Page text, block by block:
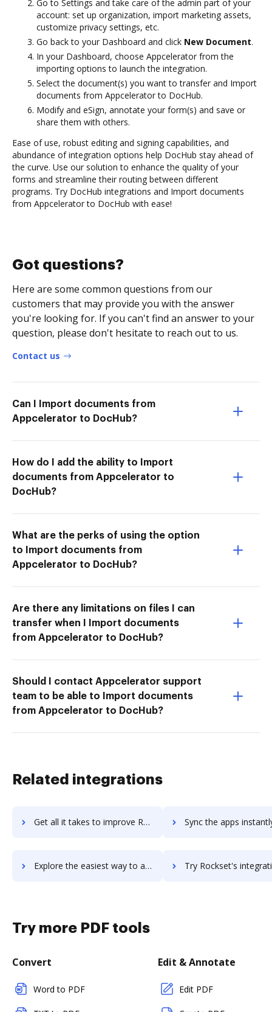
Go to Settings and take care of the admin part of your
account: set up organization, import marketing assets,
customize privacy settings, etc.
Go back to your Dashboard and click New Document.
In your Dashboard, choose Appcelerator from the
importing options to launch the integration.
Select the document(s) you want to transfer and Import
documents from Appcelerator to DocHub.
Modify and eSign, annotate your form(s) and save or
share them with others.
Ease of use, robust editing and signing capabilities, and
abundance of integration options help DocHub stay ahead of
the curve. Use our solution to enhance the quality of your
forms and streamline their routing between different
programs. Try DocHub integrations and Import documents
from Appcelerator to DocHub with ease!
Got questions?
Here are some common questions from our
customers that may provide you with the answer
you're looking for. If you can't find an answer to your
question, please don't hesitate to reach out to us.
Contact us
Can I Import documents from
Appcelerator to DocHub?
How do I add the ability to Import
documents from Appcelerator to
DocHub?
What are the perks of using the option
to Import documents from
Appcelerator to DocHub?
Are there any limitations on files I can
transfer when I Import documents
from Appcelerator to DocHub?
Should I contact Appcelerator support
team to be able to Import documents
from Appcelerator to DocHub?
Related integrations
Get all it takes to improve RocksDB workflows through DocHub integration Sync the apps instantly and import documents from RocksDB
Explore the easiest way to archive documents to RocksDB using DocHub integration Try Rockset's integration with DocHub to save
Try more PDF tools
Convert
Word to PDF
Edit & Annotate
Edit PDF